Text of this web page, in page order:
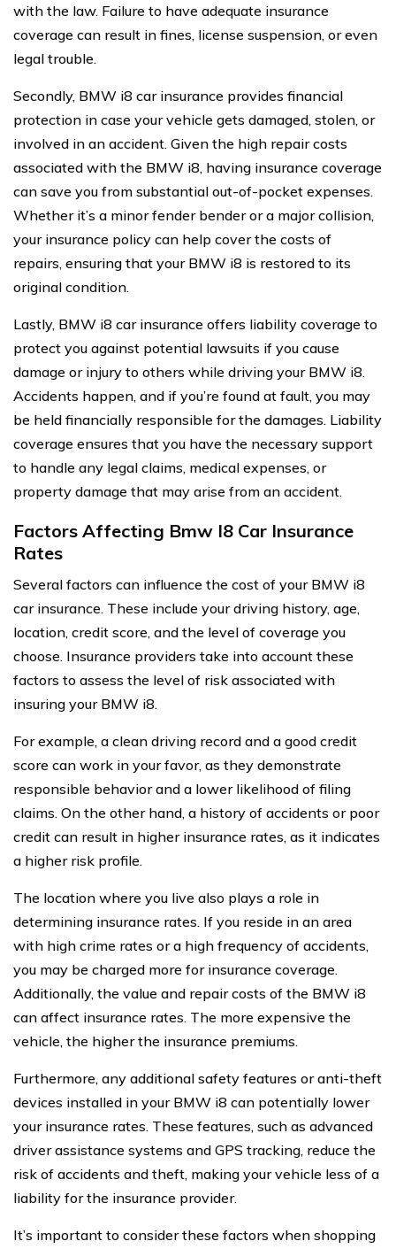
with the law. Failure to have adequate insurance
coverage can result in fines, license suspension, or even
legal trouble.
Secondly, BMW i8 car insurance provides financial
protection in case your vehicle gets damaged, stolen, or
involved in an accident. Given the high repair costs
associated with the BMW i8, having insurance coverage
can save you from substantial out-of-pocket expenses.
Whether it’s a minor fender bender or a major collision,
your insurance policy can help cover the costs of
repairs, ensuring that your BMW i8 is restored to its
original condition.
Lastly, BMW i8 car insurance offers liability coverage to
protect you against potential lawsuits if you cause
damage or injury to others while driving your BMW i8.
Accidents happen, and if you’re found at fault, you may
be held financially responsible for the damages. Liability
coverage ensures that you have the necessary support
to handle any legal claims, medical expenses, or
property damage that may arise from an accident.
Factors Affecting Bmw I8 Car Insurance
Rates
Several factors can influence the cost of your BMW i8
car insurance. These include your driving history, age,
location, credit score, and the level of coverage you
choose. Insurance providers take into account these
factors to assess the level of risk associated with
insuring your BMW i8.
For example, a clean driving record and a good credit
score can work in your favor, as they demonstrate
responsible behavior and a lower likelihood of filing
claims. On the other hand, a history of accidents or poor
credit can result in higher insurance rates, as it indicates
a higher risk profile.
The location where you live also plays a role in
determining insurance rates. If you reside in an area
with high crime rates or a high frequency of accidents,
you may be charged more for insurance coverage.
Additionally, the value and repair costs of the BMW i8
can affect insurance rates. The more expensive the
vehicle, the higher the insurance premiums.
Furthermore, any additional safety features or anti-theft
devices installed in your BMW i8 can potentially lower
your insurance rates. These features, such as advanced
driver assistance systems and GPS tracking, reduce the
risk of accidents and theft, making your vehicle less of a
liability for the insurance provider.
It’s important to consider these factors when shopping